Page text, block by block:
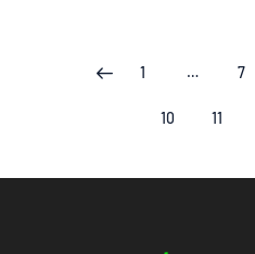
Posts
pagination
PAGE
1 … 7
PAGE
10 PAGE
11